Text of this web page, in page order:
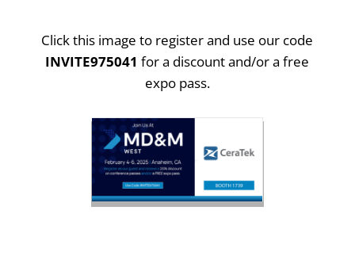
Click this image to register and use our code
INVITE975041 for a discount and/or a free
expo pass.